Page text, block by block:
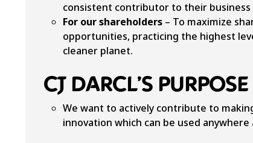
consistent contributor to their
For our shareholders – To maximize
opportunities, practicing the highest
cleaner planet.
CJ DARCL’S PURPOSE
We want to actively contribute to
innovation which can be used